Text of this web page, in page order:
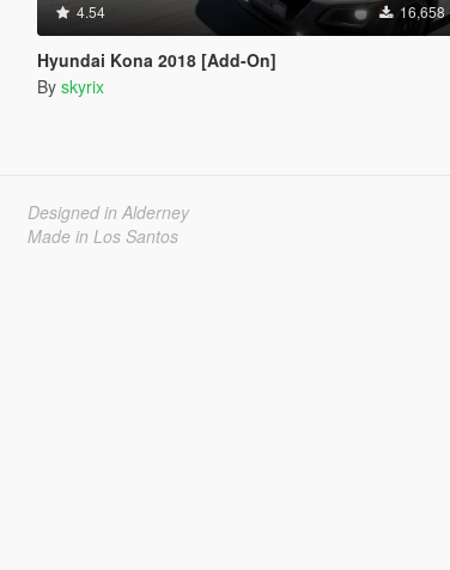
4.54 16,658
Hyundai Kona 2018 [Add-On]
By skyrix
Designed in Alderney
Made in Los Santos